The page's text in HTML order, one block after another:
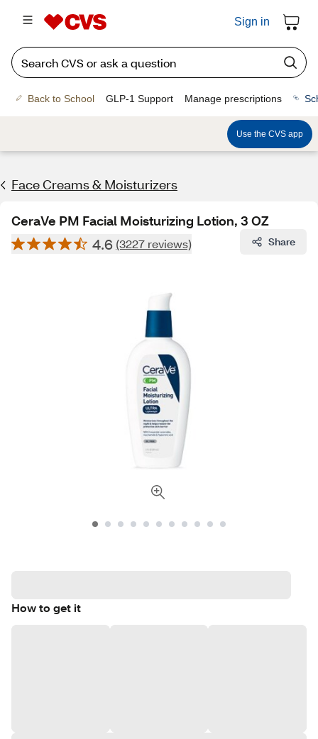
Sign in
Back to School GLP-1 Support Manage prescriptions
Use the CVS app
Face Creams & Moisturizers
CeraVe PM Facial Moisturizing Lotion, 3 OZ
4.6 (3227 reviews) Share
How to get it